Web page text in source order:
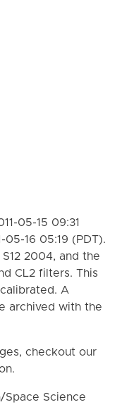
05-15 09:31
05-16 05:19 (PDT).
2004, and the
CL2 filters. This
A
archived with the
checkout our
Space Science